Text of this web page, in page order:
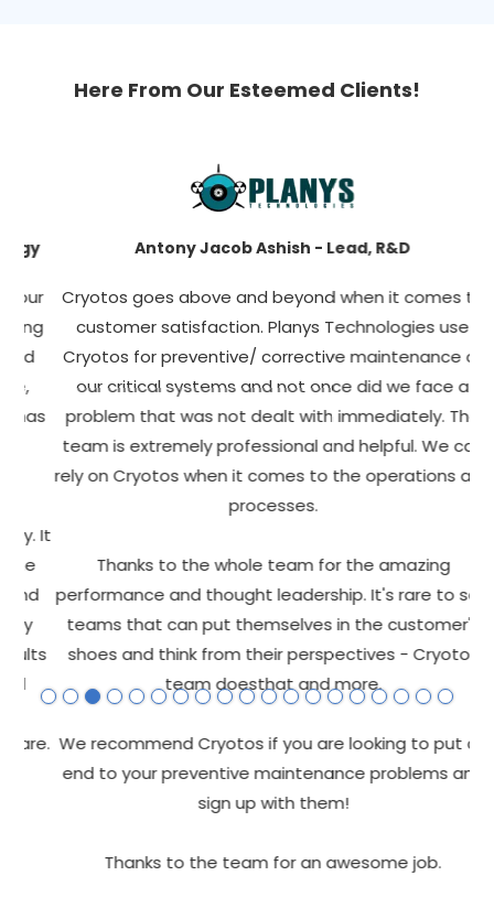
Here From Our Esteemed Clients!
It
Antony Jacob Ashish - Lead, R&D
Cryotos goes above and beyond when it comes to
customer satisfaction. Planys Technologies use
Cryotos for preventive/ corrective maintenance of
our critical systems and not once did we face a
problem that was not dealt with immediately. The
team is extremely professional and helpful. We can
rely on Cryotos when it comes to the operations and
processes.
Thanks to the whole team for the amazing
performance and thought leadership. It's rare to see
teams that can put themselves in the customer's
shoes and think from their perspectives - Cryotos
team doesthat and more.
We recommend Cryotos if you are looking to put an
end to your preventive maintenance problems and
sign up with them!
Thanks to the team for an awesome job.